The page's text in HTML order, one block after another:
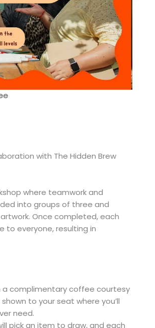
with The Hidden Brew
where teamwork and
into groups of three and
Once completed, each
to everyone, resulting in
a complimentary coffee courtesy
to your seat where you’ll
need.
pick an item to draw, and each